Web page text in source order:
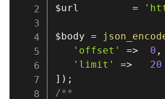
$url
=
$body =
'offset'
=> 0 ,
'limit'
=>
20
] ) ;
/**